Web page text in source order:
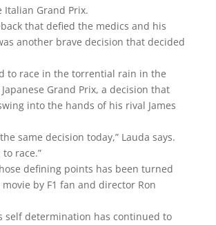
Grand Prix.
that defied the medics and his
another brave decision that decided
to race in the torrential rain in the
Grand Prix, a decision that
into the hands of his rival James
same decision today,” Lauda says.
race.”
defining points has been turned
movie by F1 fan and director Ron
self determination has continued to